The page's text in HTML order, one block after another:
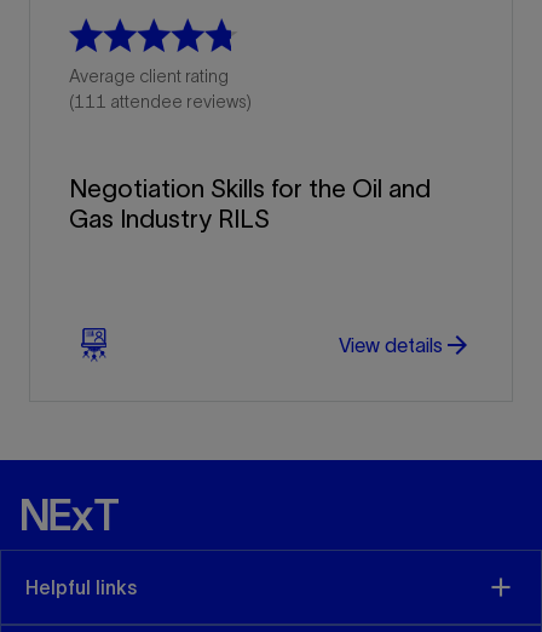
Average client rating
(111 attendee reviews)
Negotiation Skills for the Oil and
Gas Industry RILS
View details arrow_forward
Helpful links